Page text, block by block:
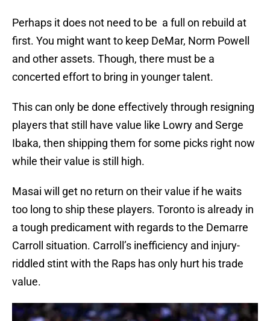
Perhaps it does not need to be a full on rebuild at
first. You might want to keep DeMar, Norm Powell
and other assets. Though, there must be a
concerted effort to bring in younger talent.
This can only be done effectively through resigning
players that still have value like Lowry and Serge
Ibaka, then shipping them for some picks right now
while their value is still high.
Masai will get no return on their value if he waits
too long to ship these players. Toronto is already in
a tough predicament with regards to the Demarre
Carroll situation. Carroll’s inefficiency and injury-
riddled stint with the Raps has only hurt his trade
value.